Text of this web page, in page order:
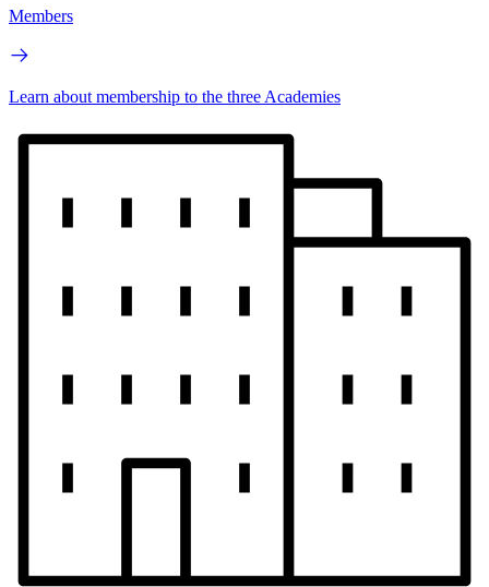
Members
Learn about membership to the three Academies